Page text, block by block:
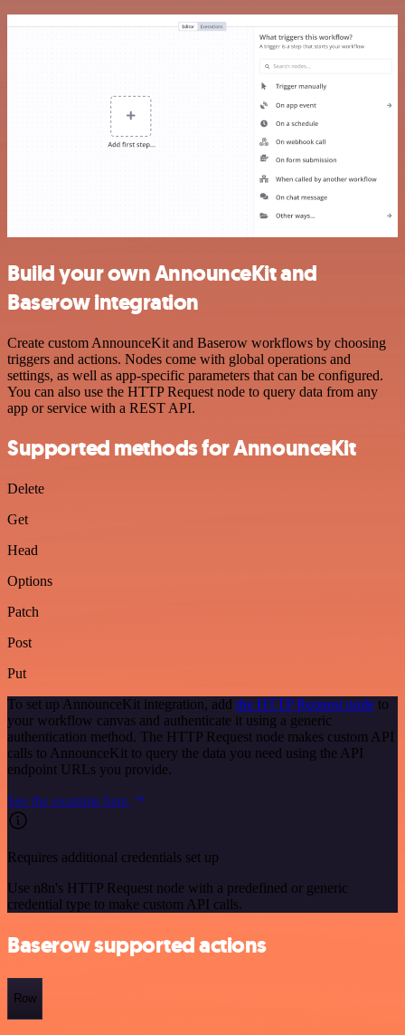
Build your own AnnounceKit and
Baserow integration
Create custom AnnounceKit and Baserow workflows by choosing
triggers and actions. Nodes come with global operations and
settings, as well as app-specific parameters that can be configured.
You can also use the HTTP Request node to query data from any
app or service with a REST API.
Supported methods for AnnounceKit
Delete
Get
Head
Options
Patch
Post
Put
To set up AnnounceKit integration, add the HTTP Request node to
your workflow canvas and authenticate it using a generic
authentication method. The HTTP Request node makes custom API
calls to AnnounceKit to query the data you need using the API
endpoint URLs you provide.
See the example here
Requires additional credentials set up
Use n8n's HTTP Request node with a predefined or generic
credential type to make custom API calls.
Baserow supported actions
Row